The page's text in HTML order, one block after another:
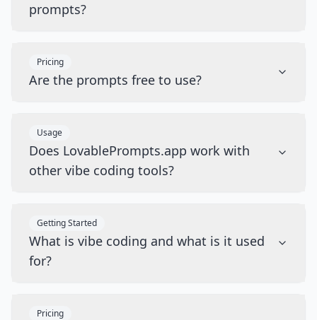
prompts?
Pricing
Are the prompts free to use?
Usage
Does LovablePrompts.app work with
other vibe coding tools?
Getting Started
What is vibe coding and what is it used
for?
Pricing